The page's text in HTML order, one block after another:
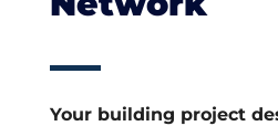
Your building project